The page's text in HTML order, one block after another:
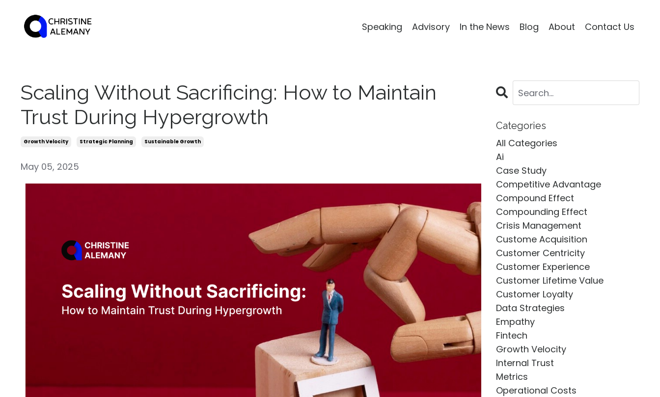
Speaking Advisory In the News Blog About Contact Us
Scaling Without Sacrificing: How to Maintain
Trust During Hypergrowth
Growth Velocity Strategic Planning Sustainable Growth
May 05, 2025
Categories
All Categories
Ai
Case Study
Competitive Advantage
Compound Effect
Compounding Effect
Crisis Management
Custome Acquisition
Customer Centricity
Customer Experience
Customer Lifetime Value
Customer Loyalty
Data Strategies
Empathy
Fintech
Growth Velocity
Internal Trust
Metrics
Operational Costs